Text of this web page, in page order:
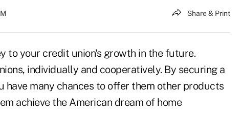
Share & Print
to your credit union's growth in the future.
individually and cooperatively. By securing a
have many chances to offer them other products
achieve the American dream of home